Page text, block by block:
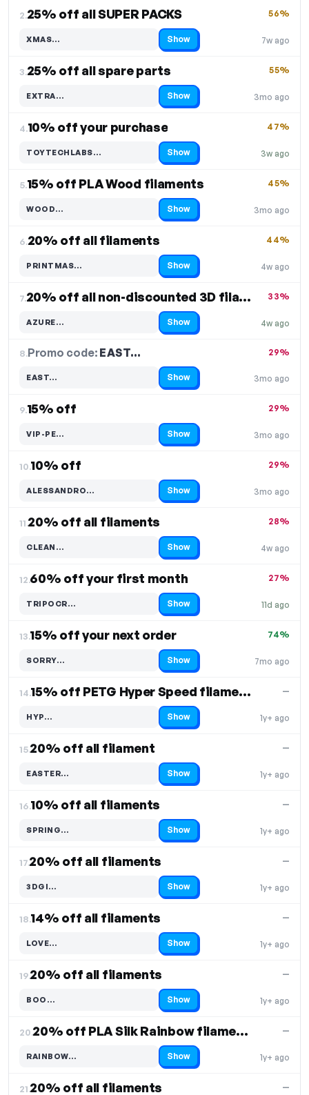
2.25% off all SUPER PACKS
7w ago
56%
XMAS…
Code hidden — select Show to reveal and copy it Show
3.25% off all spare parts
3mo ago
55%
EXTRA…
Code hidden — select Show to reveal and copy it Show
4.10% off your purchase
3w ago
47%
TOYTECHLABS…
Code hidden — select Show to reveal and copy it Show
5.15% off PLA Wood filaments
3mo ago
45%
WOOD…
Code hidden — select Show to reveal and copy it Show
6.20% off all filaments
4w ago
44%
PRINTMAS…
Code hidden — select Show to reveal and copy it Show
7. 20% off all non-discounted 3D filaments
4w ago
33%
AZURE…
Code hidden — select Show to reveal and copy it Show
8.Promo code: EAST…
3mo ago
29%
EAST…
Code hidden — select Show to reveal and copy it Show
9.15% off
3mo ago
29%
VIP-PE…
Code hidden — select Show to reveal and copy it Show
10.10% off
3mo ago
29%
ALESSANDRO…
Code hidden — select Show to reveal and copy it Show
11.20% off all filaments
4w ago
28%
CLEAN…
Code hidden — select Show to reveal and copy it Show
12.60% off your first month
11d ago
27%
TRIPOCR…
Code hidden — select Show to reveal and copy it Show
13.15% off your next order
7mo ago
74%
SORRY…
Code hidden — select Show to reveal and copy it Show
14. 15% off PETG Hyper Speed filaments
1y+ ago
—
HYP…
Code hidden — select Show to reveal and copy it Show
15.20% off all filament
1y+ ago
—
EASTER…
Code hidden — select Show to reveal and copy it Show
16.10% off all filaments
1y+ ago
—
SPRING…
Code hidden — select Show to reveal and copy it Show
17.20% off all filaments
1y+ ago
—
3DGI…
Code hidden — select Show to reveal and copy it Show
18.14% off all filaments
1y+ ago
—
LOVE…
Code hidden — select Show to reveal and copy it Show
19.20% off all filaments
1y+ ago
—
BOO…
Code hidden — select Show to reveal and copy it Show
20. 20% off PLA Silk Rainbow filaments
1y+ ago
—
RAINBOW…
Code hidden — select Show to reveal and copy it Show
21.20% off all filaments —